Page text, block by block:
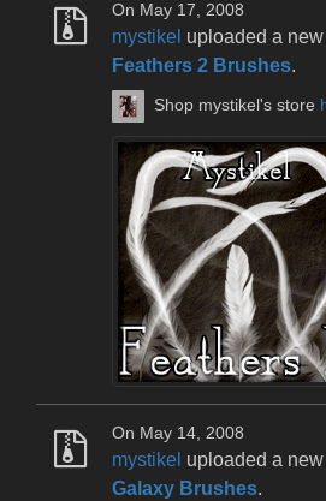
On May 17, 2008
mystikel uploaded a
Feathers 2 Brushes.
Shop mystikel's store
On May 14, 2008
mystikel uploaded a
Galaxy Brushes.